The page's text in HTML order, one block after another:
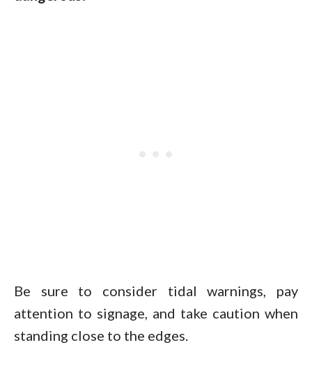
Be sure to consider tidal warnings, pay
attention to signage, and take caution when
standing close to the edges.